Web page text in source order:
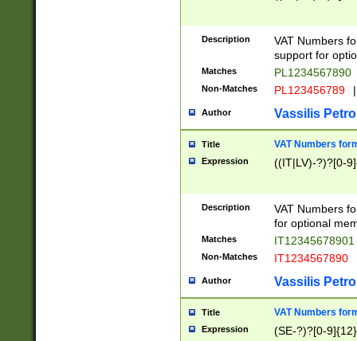
Description
VAT Numbers
support for
Matches PL1234567890
Non-Matches PL123456789 |
Author Vassilis
Title VAT Numbers
Expression ((IT|LV)-?)?[0-
Description
VAT Numbers
for optional
Matches IT12345678901
Non-Matches IT1234567890
Author Vassilis
Title VAT Numbers
Expression (SE-?)?[0-9]{12}